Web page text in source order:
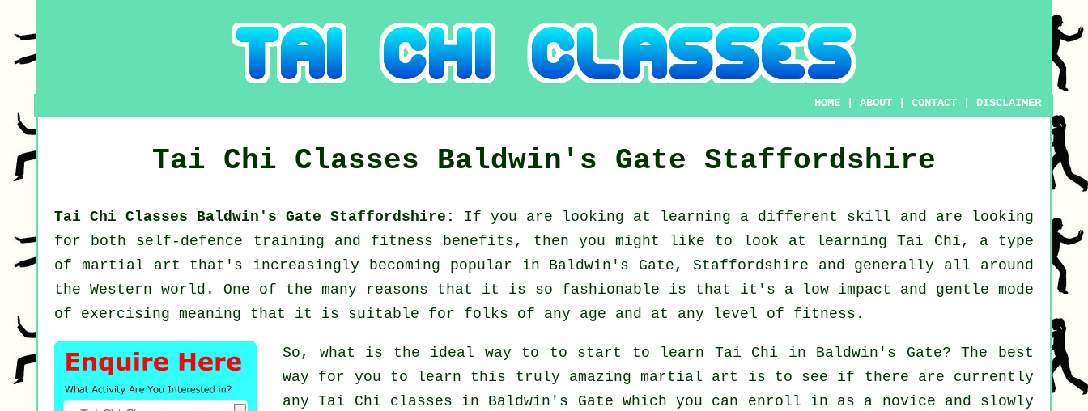
HOME |ABOUT |CONTACT DISCLAIMER
Tai Chi Classes Baldwin's Gate Staffordshire
Tai Chi Classes Baldwin's Gate Staffordshire: If you are looking at learning a different skill and are looking
for both self-defence training and fitness benefits, then you might like to look at learning Tai Chi, a type
of martial art that's increasingly becoming popular in Baldwin's Gate, Staffordshire and generally all around
the Western world. One of the many reasons that it is so fashionable is that it's a low impact and gentle mode
of exercising meaning that it is suitable for folks of any age and at any level of fitness.
So, what is the ideal way to to start to learn Tai Chi in Baldwin's Gate? The best
way for you to learn this truly amazing martial art
is to see if there are currently
anyTai Chi classes in Baldwin's Gate which you can enroll in as a novice and slowly